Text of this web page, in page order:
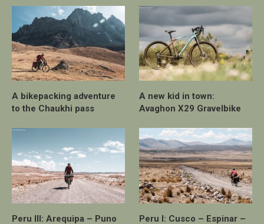
A bikepacking adventure
to the Chaukhi pass
A new kid in town:
Avaghon X29 Gravelbike
Peru III: Arequipa – Puno
Peru I: Cusco – Espinar –